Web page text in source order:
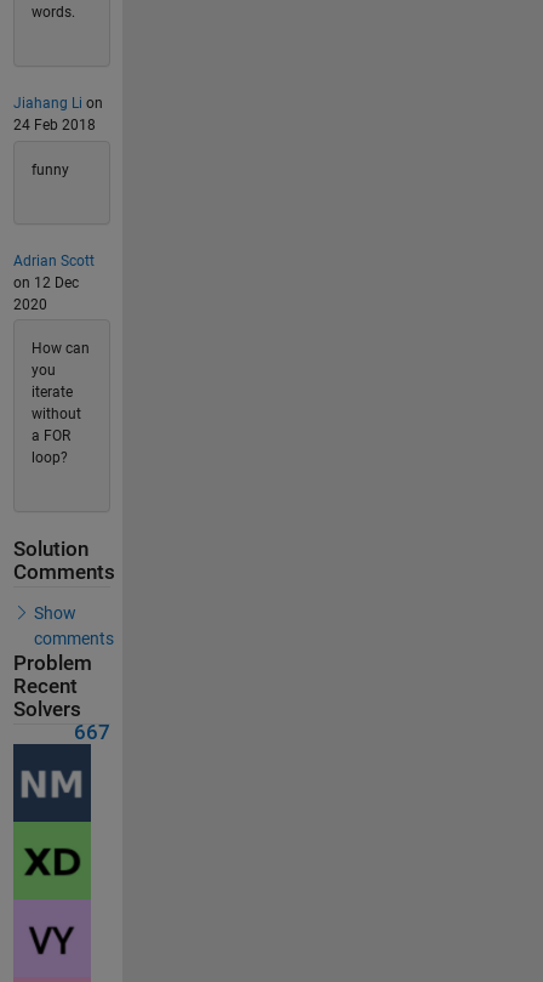
words.
Jiahang Li on
24 Feb 2018
funny
Adrian Scott
on 12 Dec
2020
How can
you
iterate
without
a FOR
loop?
Solution
Comments
Show
comments
Problem
Recent
Solvers
667